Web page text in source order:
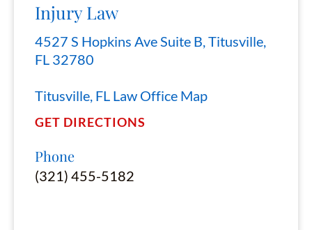
Injury Law
4527 S Hopkins Ave Suite B, Titusville,
FL 32780
Titusville, FL Law Office Map
GET DIRECTIONS
Phone
(321) 455-5182